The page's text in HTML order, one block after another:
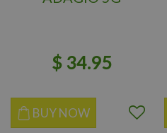
$ 34.95
BUY NOW